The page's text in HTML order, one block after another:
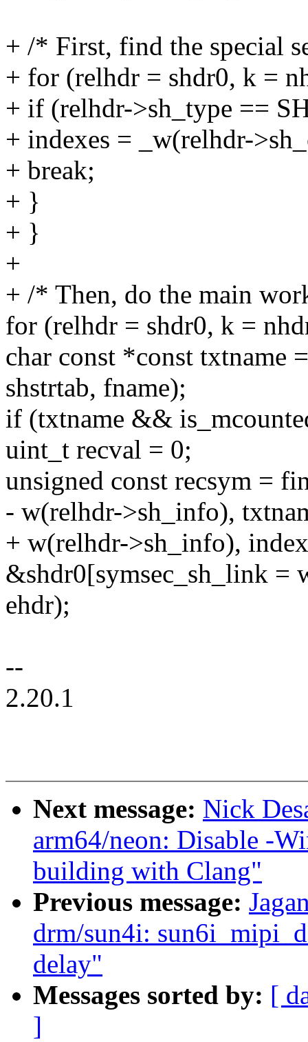
+ /* First, find the special
+ for (relhdr = shdr0, k =
+ if (relhdr->sh_type ==
+ indexes = _w(relhdr-
+ break;
+ }
+ }
+
+ /* Then, do the main
for (relhdr = shdr0, k =
char const *const txtname
shstrtab, fname);
if (txtname &&
uint_t recval = 0;
unsigned const recsym =
- w(relhdr->sh_info),
+ w(relhdr->sh_info),
&shdr0[symsec_sh_link =
ehdr);
--
2.20.1
Next message: Nick
arm64/neon: Disable -
building with Clang"
Previous message:
drm/sun4i:
delay"
Messages sorted by: [
]